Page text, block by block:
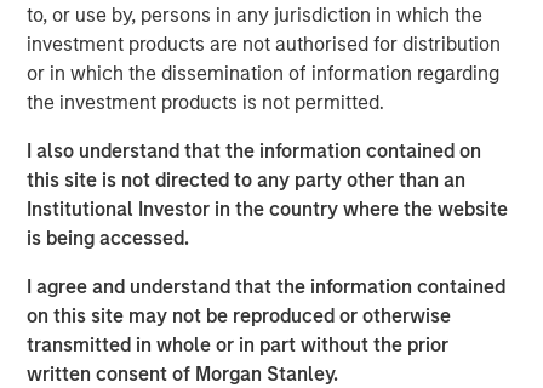
to, or use by, persons in any jurisdiction in which the
investment products are not authorised for distribution
or in which the dissemination of information regarding
the investment products is not permitted.
I also understand that the information contained on
this site is not directed to any party other than an
Institutional Investor in the country where the website
is being accessed.
I agree and understand that the information contained
on this site may not be reproduced or otherwise
transmitted in whole or in part without the prior
written consent of Morgan Stanley.
“The launch of Eaton Vance Income Opportunities ETF
marks another milestone in the expansion of our ETF
platform and commitment to offering investors best-in-
class, actively-managed fixed income strategies in the
ETF structure,” said Ally Wallace, Global Head of Capital
Markets and ETF Strategy at MSIM. “We continue to look
across our platform for dynamic investment strategies
that address investor needs and resonate in today’s
Eaton Vance Income Opportunities ETF seeks a high level
of current income as its primary investment objective. As
a secondary objective, the Fund seeks to maximize total